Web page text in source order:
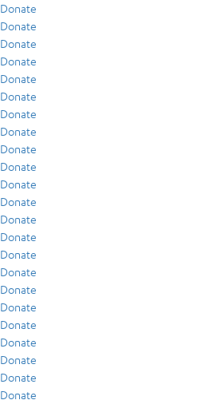
Donate
Donate
Donate
Donate
Donate
Donate
Donate
Donate
Donate
Donate
Donate
Donate
Donate
Donate
Donate
Donate
Donate
Donate
Donate
Donate
Donate
Donate
Donate